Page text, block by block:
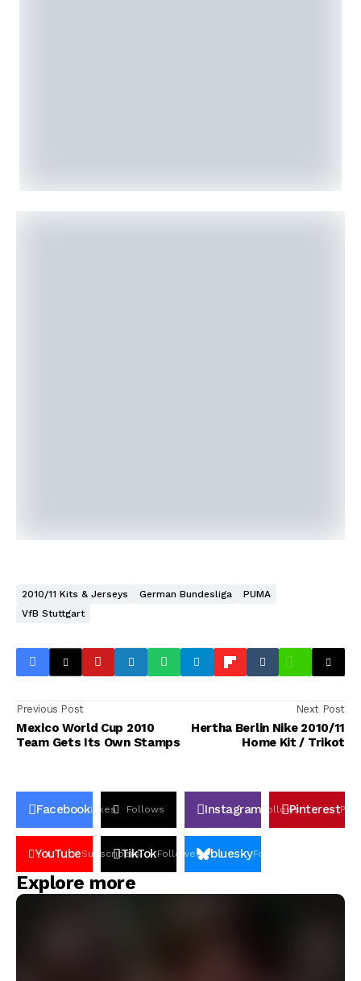
2010/11 Kits & Jerseys German Bundesliga
PUMA
VfB Stuttgart
Previous Post
Mexico World Cup 2010
Team Gets Its Own Stamps
Next Post
Hertha Berlin Nike 2010/11
Home Kit / Trikot
FacebookLikes Follows Instagram FollowsPinterestPin
YouTubeSubscribers
TikTokFollowers blueskyFollowers
Explore more